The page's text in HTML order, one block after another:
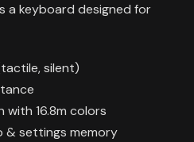
a keyboard designed for
silent)
with 16.8m colors
& settings memory